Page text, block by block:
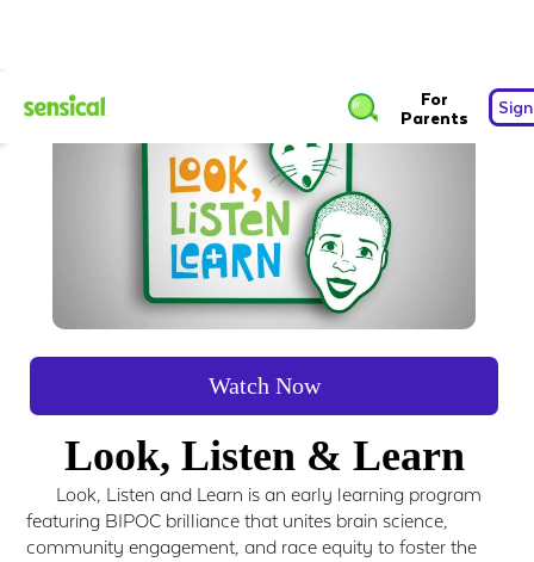
For
Parents
Watch Now
Look, Listen & Learn
Look, Listen and Learn is an early learning program
featuring BIPOC brilliance that unites brain science,
community engagement, and race equity to foster the